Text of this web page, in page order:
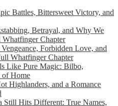
Battles, Bittersweet Victory, and
Betrayal, and Why We
Whatfinger Chapter
Forbidden Love, and
Whatfinger Chapter
Like Pure Magic: Bilbo,
of Home
Highlanders, and a Romance
Still Hits Different: True Names,